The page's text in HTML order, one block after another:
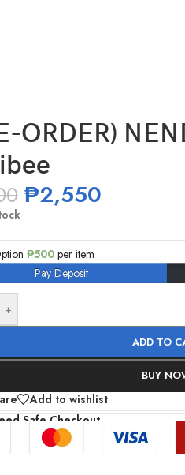
ORDER)
₱2,550
₱500 per item
Pay Deposit
+
ADD TO
BUY
Add to wishlist
Safe Checkout